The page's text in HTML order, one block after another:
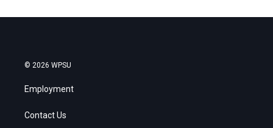
© 2026 WPSU
Employment
Contact Us